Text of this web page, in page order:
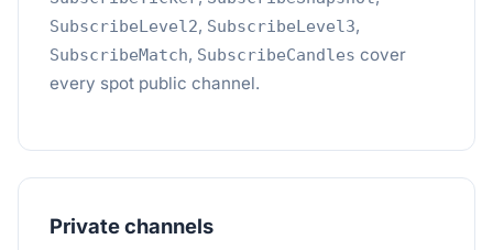
SubscribeLevel2, SubscribeLevel3,
SubscribeMatch, SubscribeCandles cover
every spot public channel.
Private channels